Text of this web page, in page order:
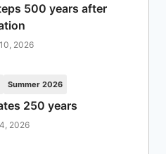
500 years after
2026
Summer 2026
250 years
2026